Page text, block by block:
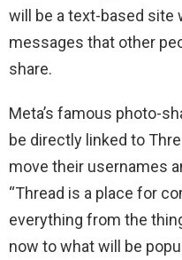
will be a text-based site
messages that other
share.
Meta’s famous photo-
be directly linked to
move their usernames
“Thread is a place for
everything from the
now to what will be